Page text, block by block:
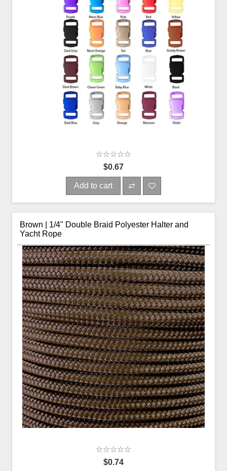
$0.67
Add to cart
Brown | 1/4" Double Braid Polyester Halter and
Yacht Rope
$0.74